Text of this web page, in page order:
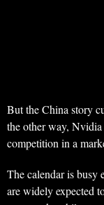
But the China story
the other way,
competition in a
The calendar is busy
are widely expected